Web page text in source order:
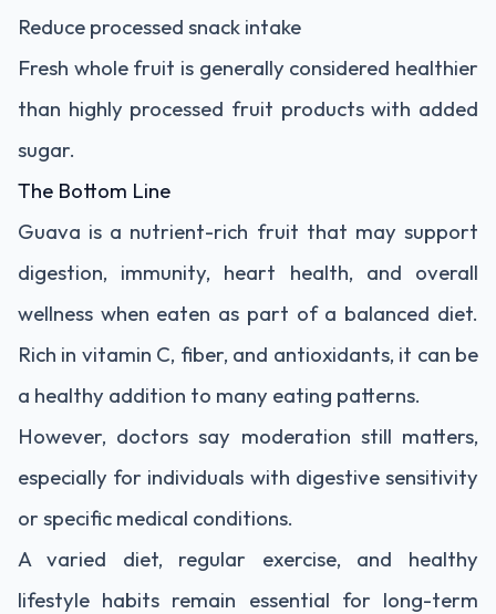
Reduce processed snack intake
Fresh whole fruit is generally considered healthier
than highly processed fruit products with added
sugar.
The Bottom Line
Guava is a nutrient-rich fruit that may support
digestion, immunity, heart health, and overall
wellness when eaten as part of a balanced diet.
Rich in vitamin C, fiber, and antioxidants, it can be
a healthy addition to many eating patterns.
However, doctors say moderation still matters,
especially for individuals with digestive sensitivity
or specific medical conditions.
A varied diet, regular exercise, and healthy
lifestyle habits remain essential for long-term